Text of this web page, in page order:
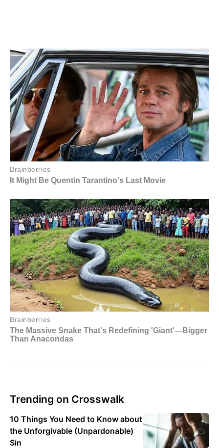
Trending on Crosswalk
10 Things You Need to Know about
the Unforgivable (Unpardonable)
Sin